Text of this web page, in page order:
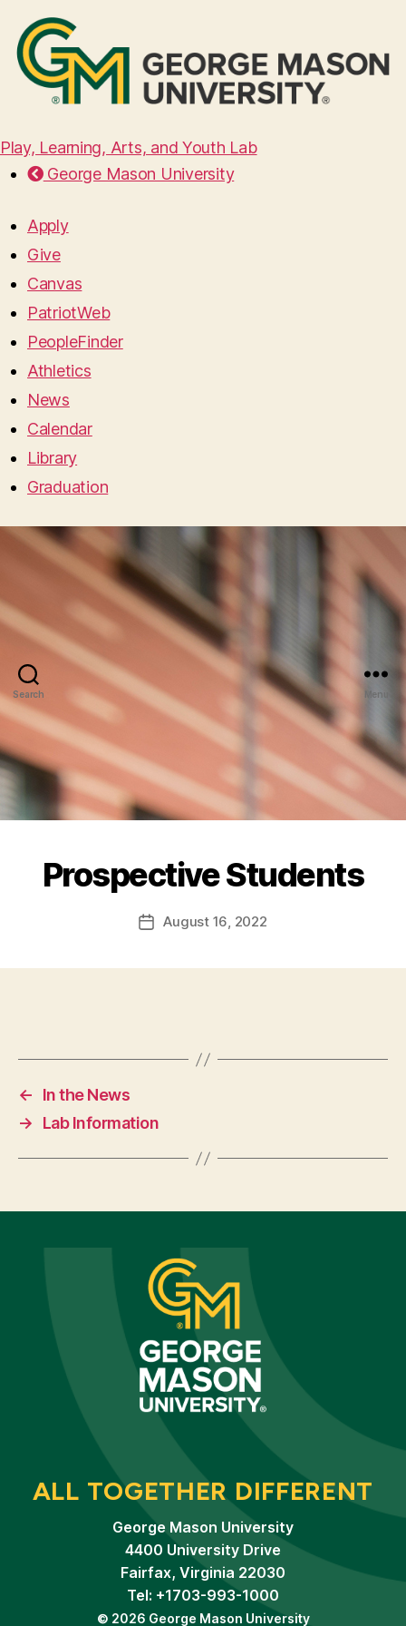
Play, Learning, Arts, and Youth Lab
George Mason University
Apply
Give
Canvas
PatriotWeb
PeopleFinder
Athletics
News
Calendar
Library
Graduation
Search Menu
Prospective Students
PostAugust 16, 2022
←
In the News
→
Lab Information
ALL TOGETHER DIFFERENT
George Mason University
4400 University Drive
Fairfax, Virginia 22030
Tel: +1703-993-1000
© 2026 George Mason University